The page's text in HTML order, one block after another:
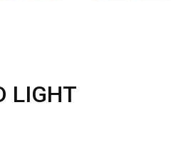
LIGHT